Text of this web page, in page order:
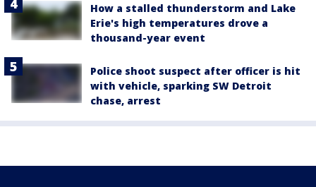
How a stalled thunderstorm and Lake
Erie's high temperatures drove a
thousand-year event
Police shoot suspect after officer is hit
with vehicle, sparking SW Detroit
chase, arrest